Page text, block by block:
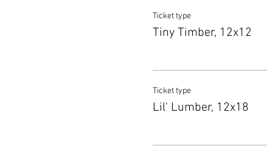
Ticket type
Tiny Timber, 12x12
Ticket type
Lil' Lumber, 12x18